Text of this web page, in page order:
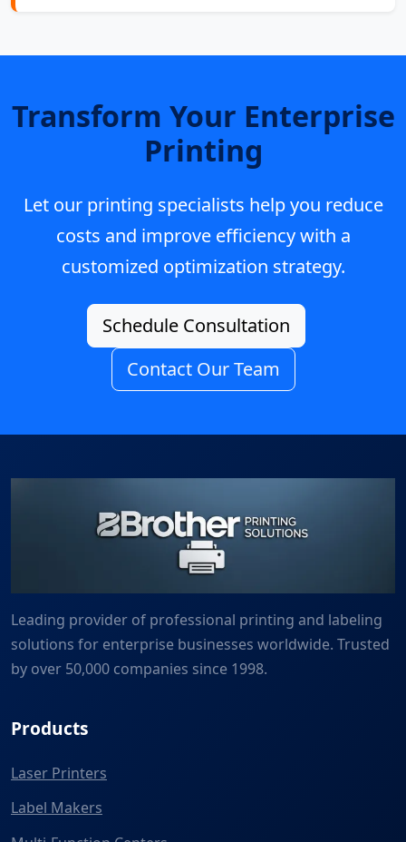
Transform Your Enterprise
Printing
Let our printing specialists help you reduce
costs and improve efficiency with a
customized optimization strategy.
Schedule Consultation
Contact Our Team
Leading provider of professional printing and labeling
solutions for enterprise businesses worldwide. Trusted
by over 50,000 companies since 1998.
Products
Laser Printers
Label Makers